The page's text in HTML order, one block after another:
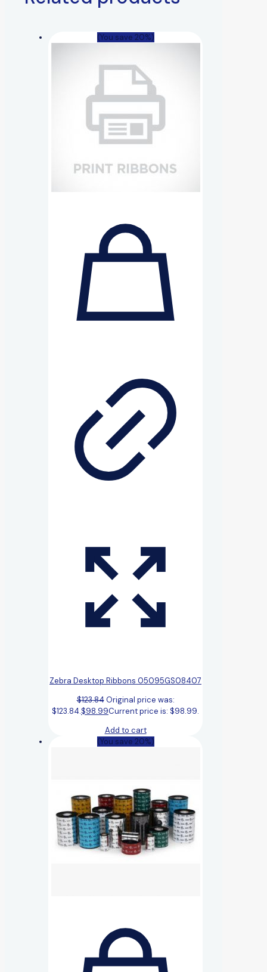
(You save 20%)
Zebra Desktop Ribbons 05095GS08407
$123.84 Original price was:
$123.84.$98.99Current price is: $98.99.
Add to cart
(You save 20%)